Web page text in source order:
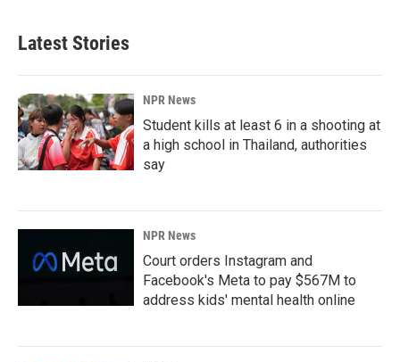
Latest Stories
NPR News
Student kills at least 6 in a shooting at
a high school in Thailand, authorities
say
NPR News
Court orders Instagram and
Facebook's Meta to pay $567M to
address kids' mental health online